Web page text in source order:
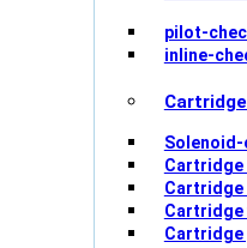
pilot-
inline-
Cartridge
Cartridge